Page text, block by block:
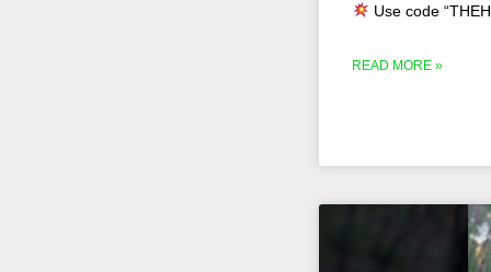
Use code
READ MORE »